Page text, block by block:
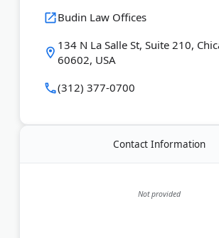
accidents, and railroad injury claims.
been recognized as a leading trial
Newsweek. Budin Law Offices offers
reviews and works on a no-win, no-fee
Budin Law Offices
134 N La Salle St, Suite 210,
60602, USA
(312) 377-0700
Contact Information
Not provided